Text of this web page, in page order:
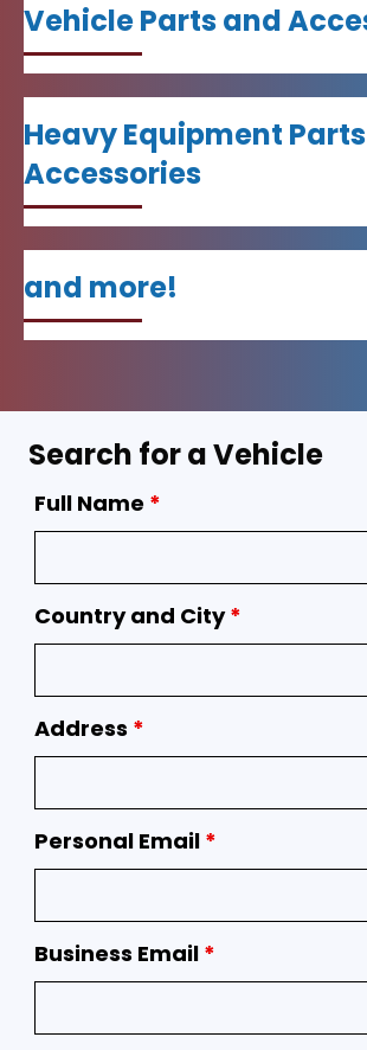
Vehicle Parts and
Heavy Equipment
Accessories
and more!
Search for a Vehicle
Full Name *
Country and City*
Address *
Personal Email *
Business Email *